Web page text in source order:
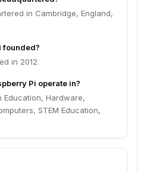
in Cambridge, England,
founded?
in 2012.
Pi operate in?
Education, Hardware,
STEM Education,